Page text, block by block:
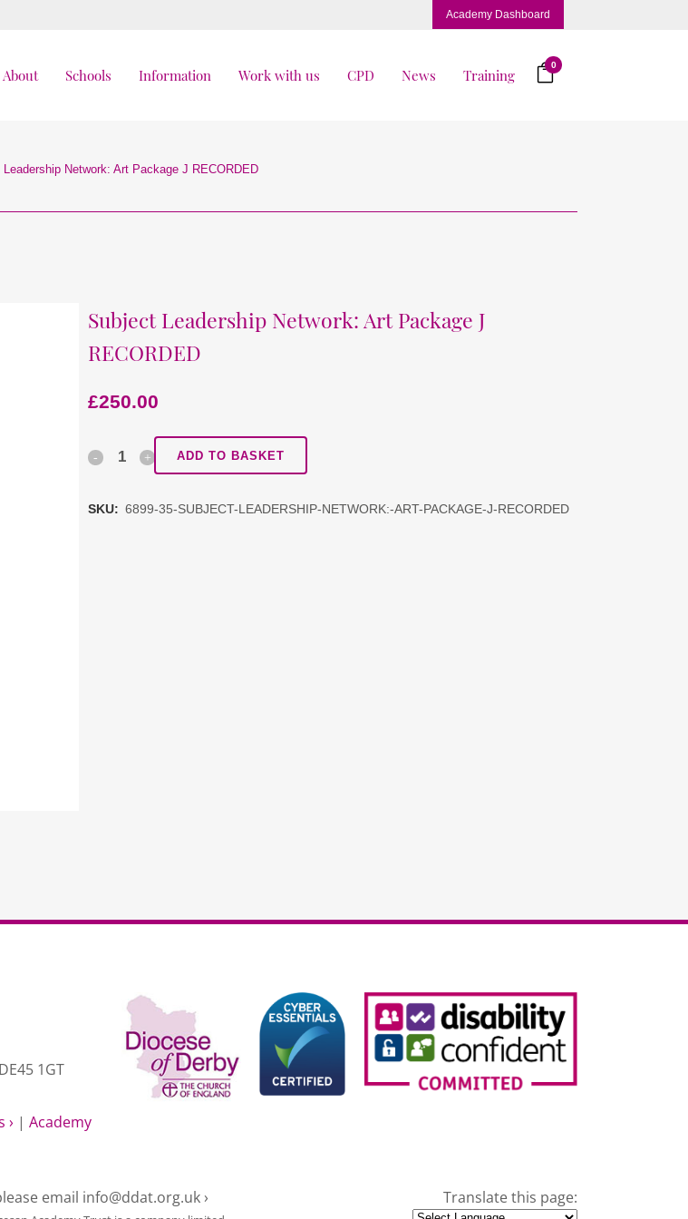
Academy Dashboard
0
About Schools Information Work with us CPD News Training
Network: Art Package J RECORDED
Subject Leadership Network: Art Package J
RECORDED
£250.00
Subject ADD TO BASKET
SKU: 6899-35-SUBJECT-LEADERSHIP-NETWORK:-ART-PACKAGE-J-RECORDED
1GT
› | Academy
email info@ddat.org.uk › Translate this page: